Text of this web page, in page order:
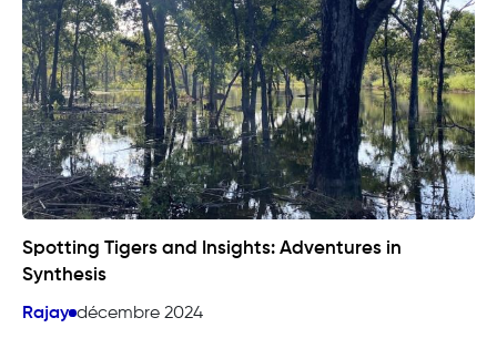
Spotting Tigers and Insights: Adventures in
Synthesis
Rajay décembre 2024